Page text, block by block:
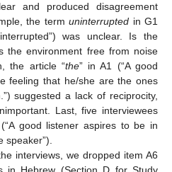
and produced disagreement
the termuninterrupted in G1
was unclear. Is the
the environment free from noise
the article “the” in A1 (“A good
feeling that he/she are the ones
suggested a lack of reciprocity,
Last, five interviewees
good listener aspires to be in
interviews, we dropped item A6